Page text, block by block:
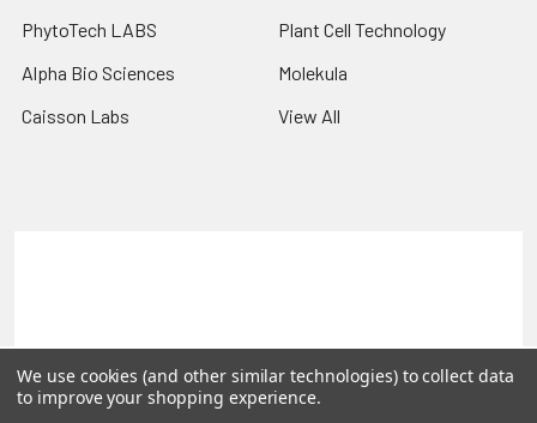
PhytoTech LABS
Alpha Bio Sciences
Caisson Labs
Plant Cell Technology
Molekula
View All
©2026PLEXdb Tools Gene Expression Database.
We use cookies (and other similar technologies) to collect data
to improve your shopping experience.